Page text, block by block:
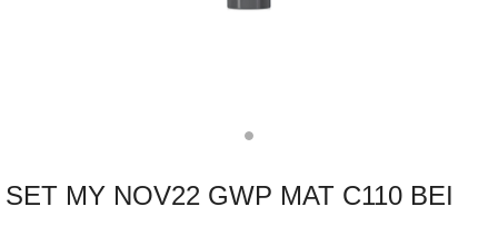
SET MY NOV22 GWP MAT C110 BEI